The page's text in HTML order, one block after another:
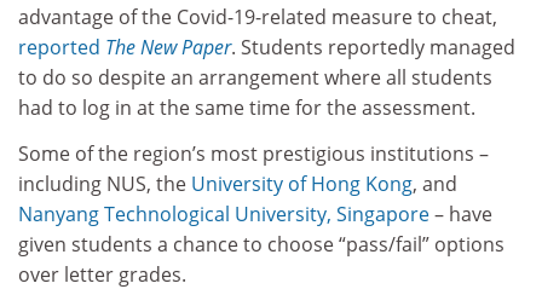
advantage of the Covid-19-related measure to cheat,
reported The New Paper. Students reportedly managed
to do so despite an arrangement where all students
had to log in at the same time for the assessment.
Some of the region’s most prestigious institutions –
including NUS, the University of Hong Kong, and
Nanyang Technological University, Singapore– have
given students a chance to choose “pass/fail” options
over letter grades.